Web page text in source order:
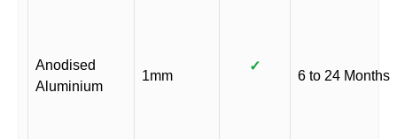
Anodised
Aluminium
1mm
✓
6 to 24 Months